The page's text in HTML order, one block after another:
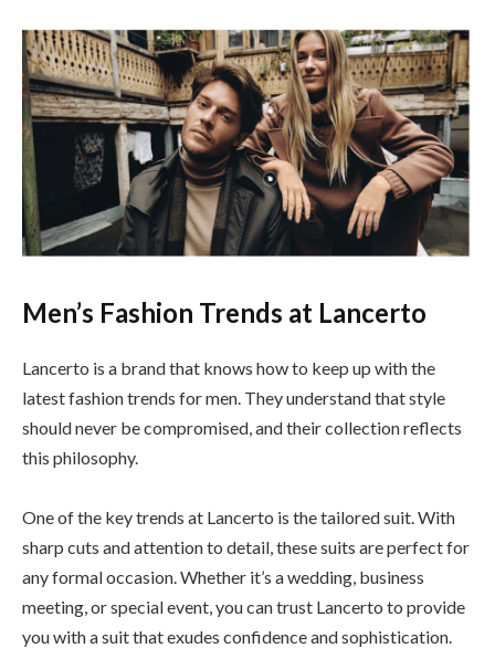
Men’s Fashion Trends at Lancerto
Lancerto is a brand that knows how to keep up with the
latest fashion trends for men. They understand that style
should never be compromised, and their collection reflects
this philosophy.
One of the key trends at Lancerto is the tailored suit. With
sharp cuts and attention to detail, these suits are perfect for
any formal occasion. Whether it’s a wedding, business
meeting, or special event, you can trust Lancerto to provide
you with a suit that exudes confidence and sophistication.